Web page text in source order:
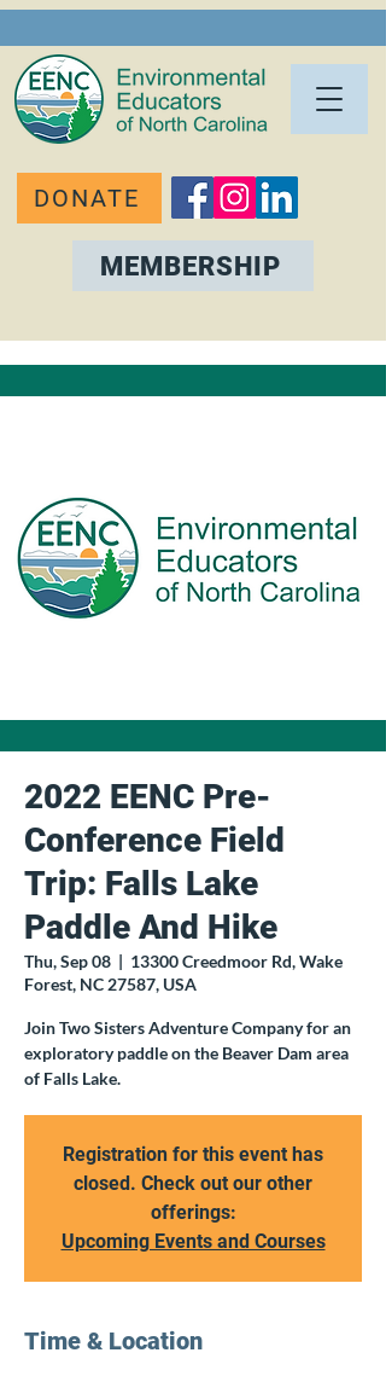
MEMBERSHIP
DONATE
2022 EENC Pre-
Conference Field
Trip: Falls Lake
Paddle And Hike
Thu, Sep 08
  |
13300 Creedmoor Rd, Wake
Forest, NC 27587, USA
Join Two Sisters Adventure Company for an
exploratory paddle on the Beaver Dam area
of Falls Lake.
Registration for this event has
closed. Check out our other
offerings:
Upcoming Events and Courses
Time & Location